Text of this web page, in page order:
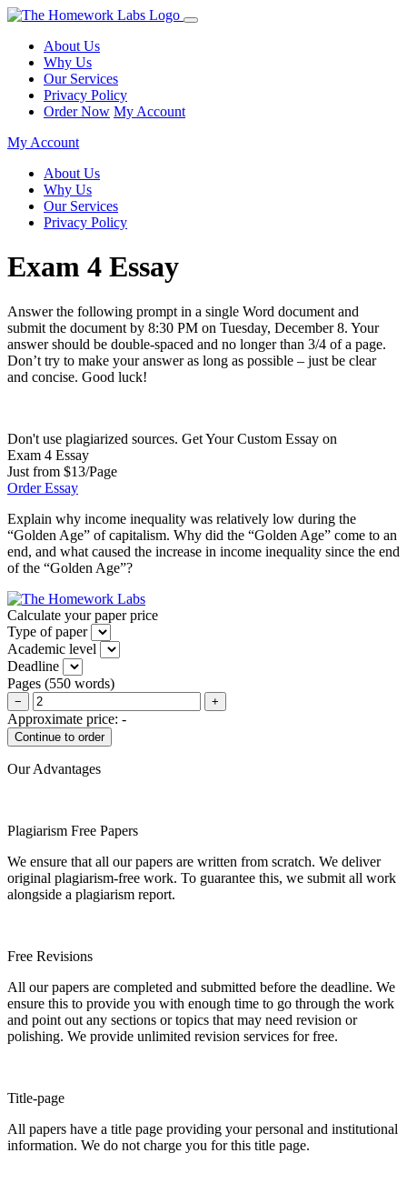
About Us
Why Us
Our Services
Privacy Policy
Order Now My Account
My Account
About Us
Why Us
Our Services
Privacy Policy
Exam 4 Essay
Answer the following prompt in a single Word document and
submit the document by 8:30 PM on Tuesday, December 8. Your
answer should be double-spaced and no longer than 3/4 of a page.
Don’t try to make your answer as long as possible – just be clear
and concise. Good luck!
Don't use plagiarized sources. Get Your Custom Essay on
Exam 4 Essay
Just from $13/Page
Order Essay
Explain why income inequality was relatively low during the
“Golden Age” of capitalism. Why did the “Golden Age” come to an
end, and what caused the increase in income inequality since the end
of the “Golden Age”?
Calculate your paper price
Type of paper
Academic level
Deadline
Pages (550 words)
− +
Approximate price: -
Our Advantages
Plagiarism Free Papers
We ensure that all our papers are written from scratch. We deliver
original plagiarism-free work. To guarantee this, we submit all work
alongside a plagiarism report.
Free Revisions
All our papers are completed and submitted before the deadline. We
ensure this to provide you with enough time to go through the work
and point out any sections or topics that may need revision or
polishing. We provide unlimited revision services for free.
Title-page
All papers have a title page providing your personal and institutional
information. We do not charge you for this title page.